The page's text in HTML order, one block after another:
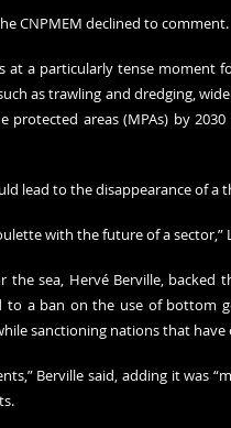
CNPMEM declined to comment.
at a particularly tense moment
as trawling and dredging,
protected areas (MPAs) by
lead to the disappearance of a
with the future of a
the sea, Hervé Berville,
to a ban on the use of bottom
sanctioning nations that have
Berville said, adding it was